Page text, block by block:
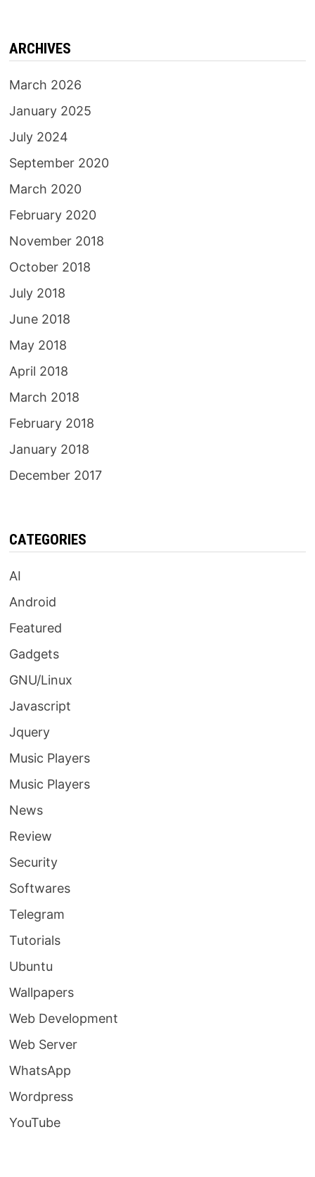
ARCHIVES
March 2026
January 2025
July 2024
September 2020
March 2020
February 2020
November 2018
October 2018
July 2018
June 2018
May 2018
April 2018
March 2018
February 2018
January 2018
December 2017
CATEGORIES
AI
Android
Featured
Gadgets
GNU/Linux
Javascript
Jquery
Music Players
Music Players
News
Review
Security
Softwares
Telegram
Tutorials
Ubuntu
Wallpapers
Web Development
Web Server
WhatsApp
Wordpress
YouTube